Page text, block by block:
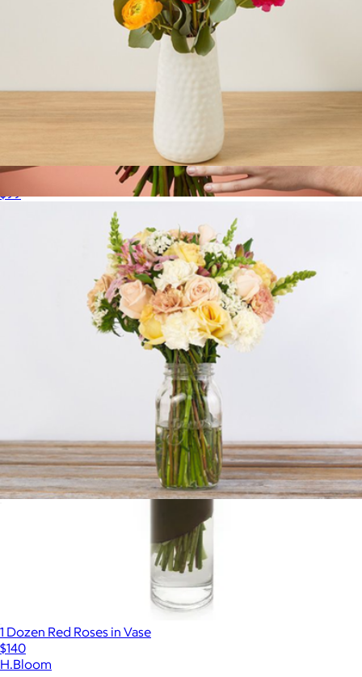
The Bouqs Company
1 Dozen Red Roses in Vase
$140
H.Bloom
Standout
$99